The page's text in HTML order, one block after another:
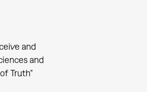
and
and
Truth”